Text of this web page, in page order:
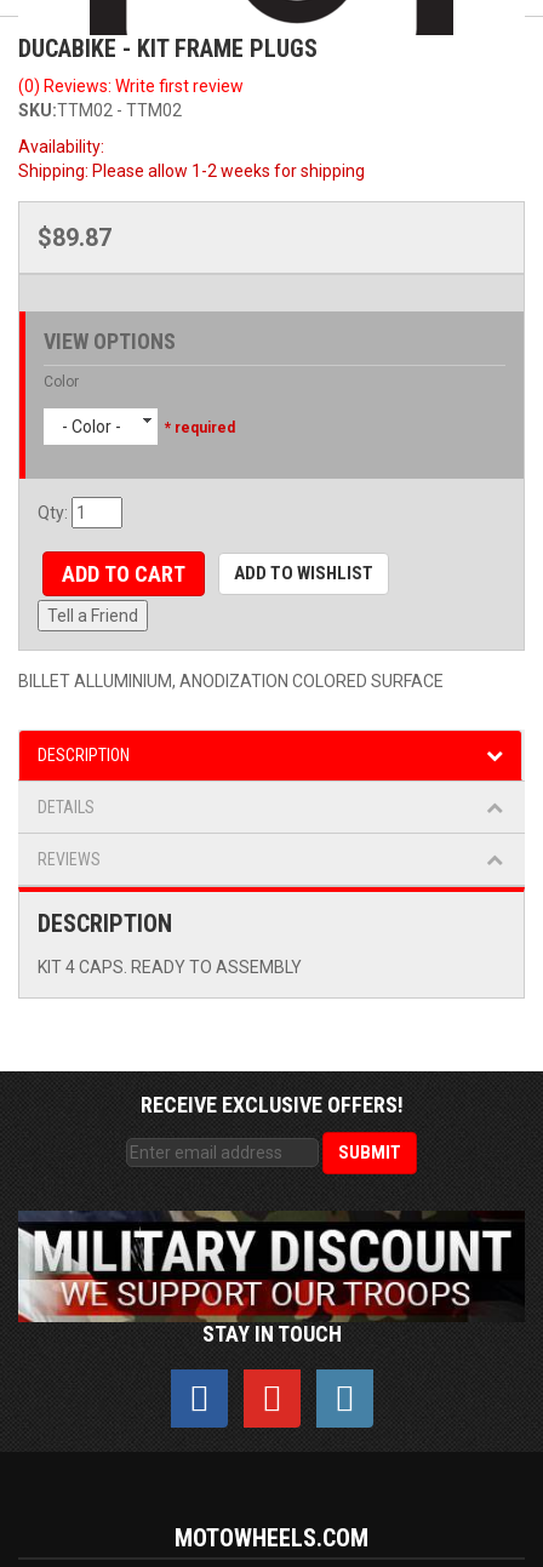
DUCABIKE - KIT FRAME PLUGS
(0) Reviews: Write first review
SKU:TTM02 - TTM02
Availability:
Shipping: Please allow 1-2 weeks for shipping
$89.87
VIEW OPTIONS
Color
- Color - * required
Qty:
ADD TO CART ADD TO WISHLIST
Tell a Friend
BILLET ALLUMINIUM, ANODIZATION COLORED SURFACE
DESCRIPTION
DETAILS
REVIEWS
DESCRIPTION
KIT 4 CAPS. READY TO ASSEMBLY
RECEIVE EXCLUSIVE OFFERS!
STAY IN TOUCH
MOTOWHEELS.COM